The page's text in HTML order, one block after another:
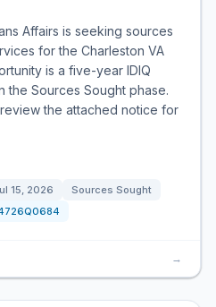
Affairs is seeking sources
for the Charleston VA
is a five-year IDIQ
the Sources Sought phase.
the attached notice for
15, 2026
Sources Sought
→